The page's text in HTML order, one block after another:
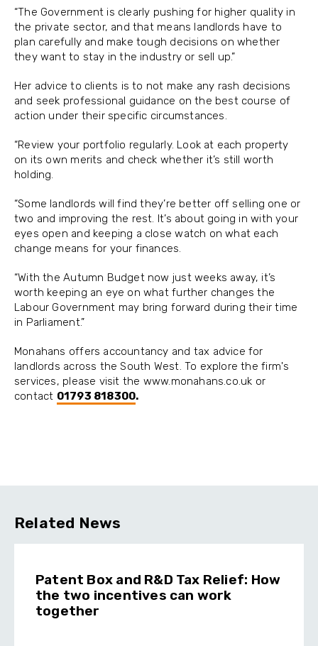
“The Government is clearly pushing for higher quality in
the private sector, and that means landlords have to
plan carefully and make tough decisions on whether
they want to stay in the industry or sell up.”
Her advice to clients is to not make any rash decisions
and seek professional guidance on the best course of
action under their specific circumstances.
“Review your portfolio regularly. Look at each property
on its own merits and check whether it’s still worth
holding.
“Some landlords will find they’re better off selling one or
two and improving the rest. It’s about going in with your
eyes open and keeping a close watch on what each
change means for your finances.
“With the Autumn Budget now just weeks away, it’s
worth keeping an eye on what further changes the
Labour Government may bring forward during their time
in Parliament.”
Monahans offers accountancy and tax advice for
landlords across the South West. To explore the firm's
services, please visit the www.monahans.co.uk or
contact 01793 818300.
Related News
Patent Box and R&D Tax Relief: How
the two incentives can work
together